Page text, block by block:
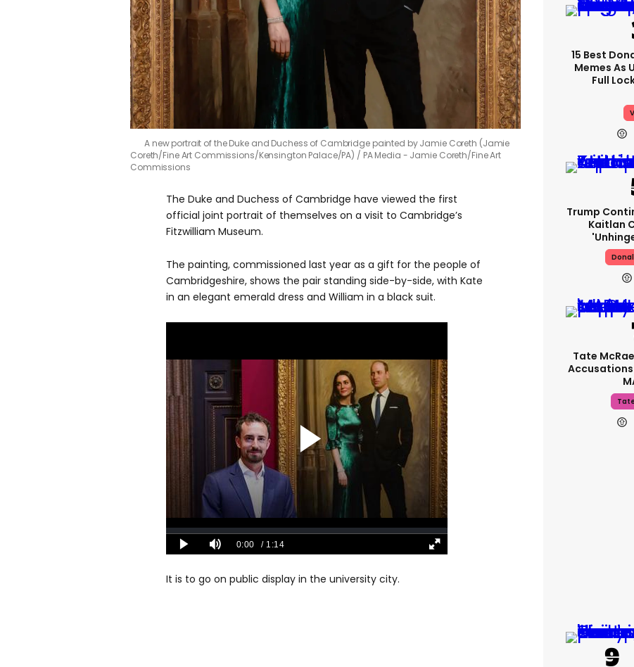
A new portrait of the Duke and Duchess of Cambridge painted by Jamie Coreth (Jamie
Coreth/Fine Art Commissions/Kensington Palace/PA)
PA Media - Jamie Coreth/Fine Art
Commissions
The Duke and Duchess of Cambridge have viewed the first
official joint portrait of themselves on a visit to Cambridge’s
Fitzwilliam Museum.
The painting, commissioned last year as a gift for the people of
Cambridgeshire, shows the pair standing side-by-side, with Kate
in an elegant emerald dress and William in a black suit.
It is to go on public display in the university city.
15 Best
Memes As
Full
Trump
Kaitlan
Tate